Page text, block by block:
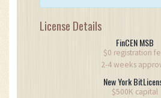
License Details
FinCEN MSB
$0 registration
2-4 weeks
New York
$500K capital